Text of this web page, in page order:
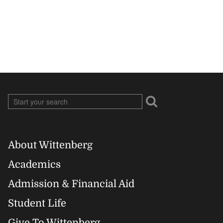
Footer
Right
About Wittenberg
Academics
Admission & Financial Aid
Student Life